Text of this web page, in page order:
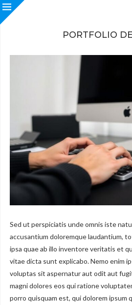
PORTFOLIO
Sed ut perspiciatis unde omnis iste
accusantium doloremque laudantium,
ipsa quae ab illo inventore veritatis et
vitae dicta sunt explicabo. Nemo enim
voluptas sit aspernatur aut odit aut
magni dolores eos qui ratione
porro quisquam est, qui dolorem ipsum